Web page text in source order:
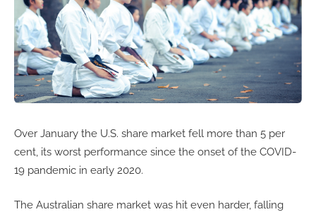
Over January the U.S. share market fell more than 5 per
cent, its worst performance since the onset of the COVID-
19 pandemic in early 2020.
The Australian share market was hit even harder, falling